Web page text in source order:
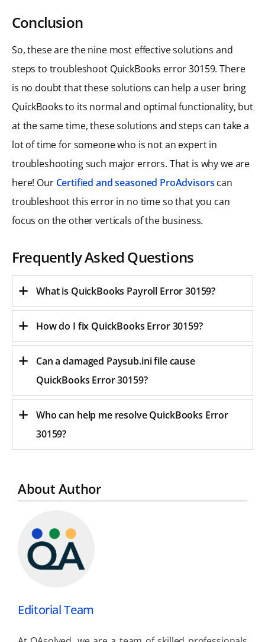
Conclusion
So, these are the nine most effective solutions and
steps to troubleshoot QuickBooks error 30159. There
is no doubt that these solutions can help a user bring
QuickBooks to its normal and optimal functionality, but
at the same time, these solutions and steps can take a
lot of time for someone who is not an expert in
troubleshooting such major errors. That is why we are
here! Our Certified and seasoned ProAdvisors can
troubleshoot this error in no time so that you can
focus on the other verticals of the business.
Frequently Asked Questions
What is QuickBooks Payroll Error 30159?
How do I fix QuickBooks Error 30159?
Can a damaged Paysub.ini file cause
QuickBooks Error 30159?
Who can help me resolve QuickBooks Error
30159?
About Author
Editorial Team